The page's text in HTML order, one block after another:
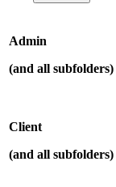
Admin
(and all subfolders)
Client
(and all subfolders)